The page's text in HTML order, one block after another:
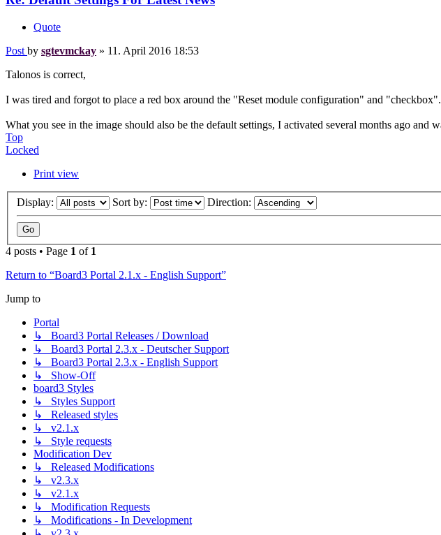
Quote
Post by sgtevmckay » 11. April 2016 18:53
Talonos is correct,
I was tired and forgot to place a red box around the "Reset module configuration" and "checkbox".
What you see in the image should also be the default settings, I activated several months ago and
Top
Locked
Print view
Display: Sort by: Direction:
4 posts • Page 1 of 1
Return to “Board3 Portal 2.1.x - English Support”
Jump to
Portal
↳ Board3 Portal Releases / Download
↳ Board3 Portal 2.3.x - Deutscher Support
↳ Board3 Portal 2.3.x - English Support
↳ Show-Off
board3 Styles
↳ Styles Support
↳ Released styles
↳ v2.1.x
↳ Style requests
Modification Dev
↳ Released Modifications
↳ v2.3.x
↳ v2.1.x
↳ Modification Requests
↳ Modifications - In Development